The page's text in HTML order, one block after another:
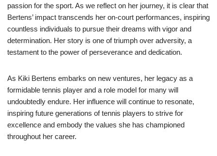
passion for the sport. As we reflect on her journey, it is clear that
Bertens’ impact transcends her on-court performances, inspiring
countless individuals to pursue their dreams with vigor and
determination. Her story is one of triumph over adversity, a
testament to the power of perseverance and dedication.
As Kiki Bertens embarks on new ventures, her legacy as a
formidable tennis player and a role model for many will
undoubtedly endure. Her influence will continue to resonate,
inspiring future generations of tennis players to strive for
excellence and embody the values she has championed
throughout her career.